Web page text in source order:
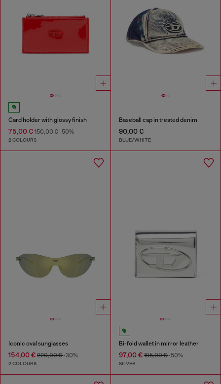
Card holder with glossy finish
75,00 € 150,00 €-50%
2 COLOURS
Baseball cap in treated denim
90,00 €
BLUE/WHITE
Iconic oval sunglasses
154,00 € 220,00 €-30%
2 COLOURS
Bi-fold wallet in mirror leather
97,00 €195,00 €-50%
SILVER